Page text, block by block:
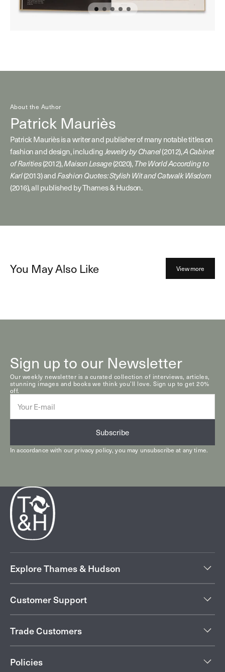
About the Author
Patrick Mauriès
Patrick Mauriès is a writer and publisher of many notable titles on
fashion and design, includingJewelry by Chanel(2012),A Cabinet
of Rarities(2012),Maison Lesage(2020),The World According to
Karl(2013) andFashion Quotes: Stylish Wit and Catwalk Wisdom
(2016), all published by Thames & Hudson.
You May Also Like View more
Sign up to our Newsletter
Our weekly newsletter is a curated collection of interviews, articles,
stunning images and books we think you’ll love. Sign up to get 20%
off.
mail
Subscribe
In accordance with ourprivacy policy, you may unsubscribe at any time.
Explore Thames & Hudson
Customer Support
Trade Customers
Policies